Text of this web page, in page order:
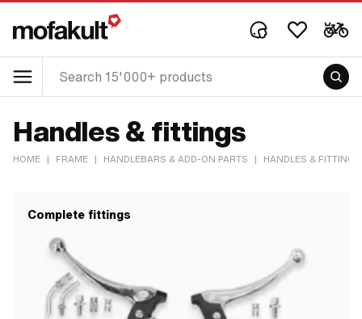
Handles & fittings
HOME | FRAME | HANDLEBARS & ADD-ON PARTS | HANDLES & FITTINGS
Complete fittings